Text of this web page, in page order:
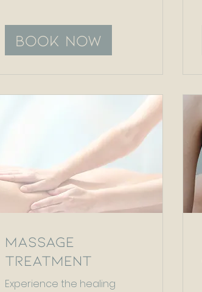
Book Now
Massage
Treatment
Experience the healing